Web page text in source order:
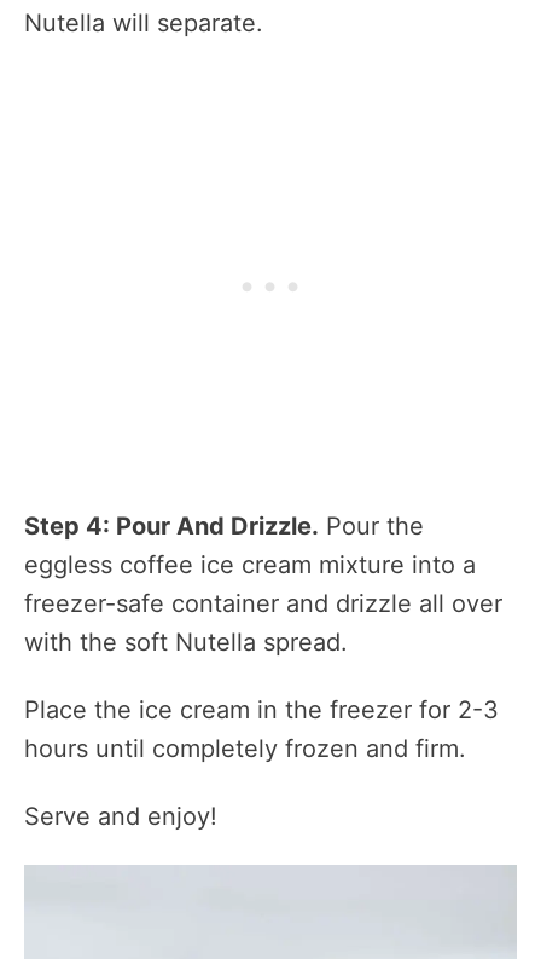
Nutella will separate.
Step 4: Pour And Drizzle. Pour the
eggless coffee ice cream mixture into a
freezer-safe container and drizzle all over
with the soft Nutella spread.
Place the ice cream in the freezer for 2-3
hours until completely frozen and firm.
Serve and enjoy!